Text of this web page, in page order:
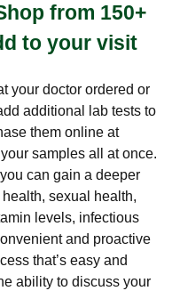
from 150+
to your visit
your doctor ordered or
additional lab tests to
them online at
samples all at once.
can gain a deeper
sexual health,
levels, infectious
and proactive
that’s easy and
ability to discuss your